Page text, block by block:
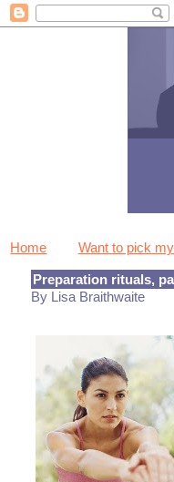
Home Want to pick
Preparation rituals,
By Lisa Braithwaite